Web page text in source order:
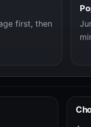
first, then